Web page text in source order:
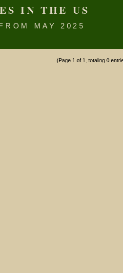
IN THE US
MAY 2025
(Page 1 of 1, totaling 0